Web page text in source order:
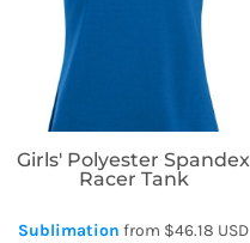
Girls' Polyester Spandex
Racer Tank
Sublimation from $46.18 USD